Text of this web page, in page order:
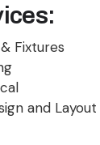
Fixtures
and Layout